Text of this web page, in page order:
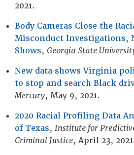
2021.
Body Cameras Close the
Misconduct Investigations,
Shows, Georgia State
New data shows Virginia
to stop and search Black
Mercury, May 9, 2021.
2020 Racial Profiling Data
of Texas, Institute for
Criminal Justice, April 23,